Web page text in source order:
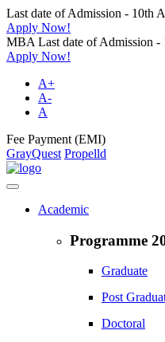
Last date of Admission - 10th
Apply Now!
MBA Last date of Admission -
Apply Now!
A+
A-
A
Fee Payment (EMI)
GrayQuest Propelld
Academic
Programme
Graduate
Post
Doctoral